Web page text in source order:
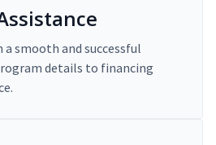
a smooth and successful
details to financing